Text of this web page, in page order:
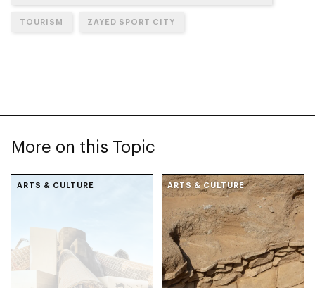
TOURISM ZAYED SPORT CITY
More on this Topic
ARTS & CULTURE ARTS & CULTURE